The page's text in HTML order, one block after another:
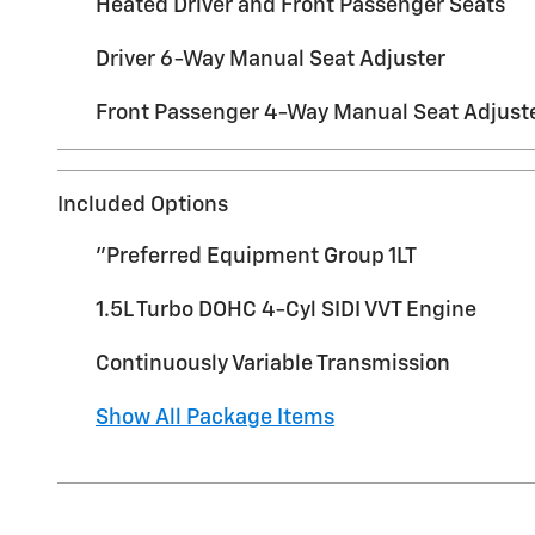
Heated Driver and Front Passenger Seats
Driver 6-Way Manual Seat Adjuster
Front Passenger 4-Way Manual Seat
Included Options
"Preferred Equipment Group 1LT
1.5L Turbo DOHC 4-Cyl SIDI VVT Engine
Continuously Variable Transmission
Show All Package Items